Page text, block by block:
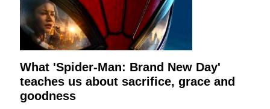
What 'Spider-Man: Brand New Day'
teaches us about sacrifice, grace and
goodness